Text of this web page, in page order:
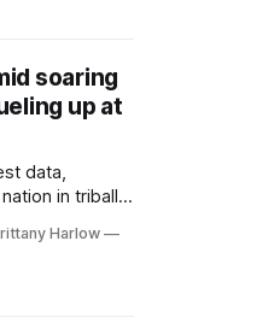
“Tilton
soaring
up at
data,
in tribally
now before
gas
Harlow